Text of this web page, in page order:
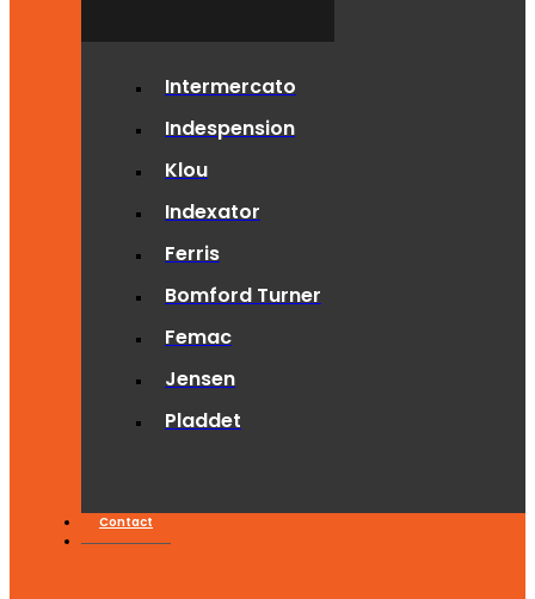
Intermercato
Indespension
Klou
Indexator
Ferris
Bomford Turner
Femac
Jensen
Pladdet
Contact